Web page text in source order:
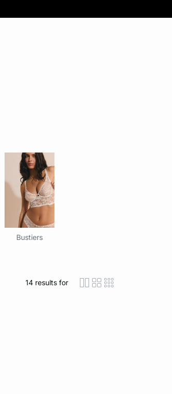
Bustiers
14results for icon-layout-
icon-layout-
icon-layout-